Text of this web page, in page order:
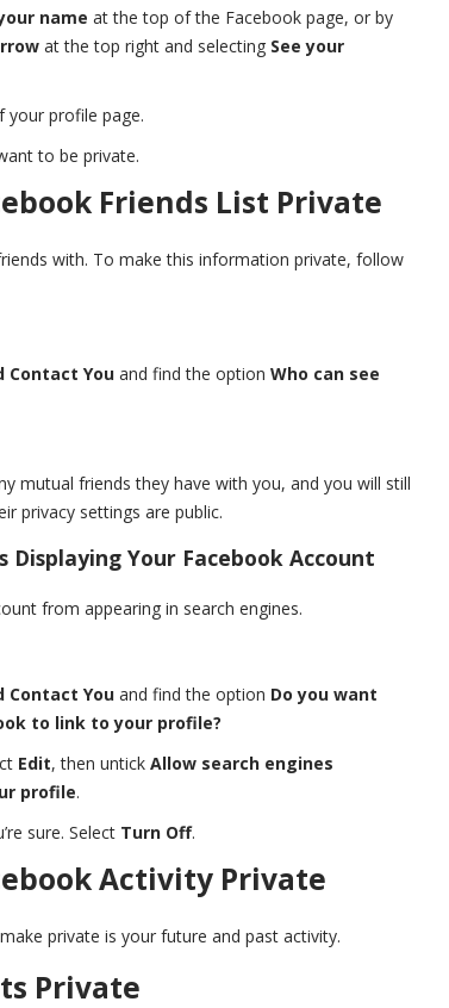
name at the top of the Facebook page, or by
at the top right and selecting See your
profile page.
to be private.
Friends List Private
with. To make this information private, follow
Contact You and find the option Who can see
mutual friends they have with you, and you will still
privacy settings are public.
Displaying Your Facebook Account
from appearing in search engines.
Contact You and find the option Do you want
to link to your profile?
Edit, then untick Allow search engines
profile.
sure. Select Turn Off.
Activity Private
private is your future and past activity.
Private